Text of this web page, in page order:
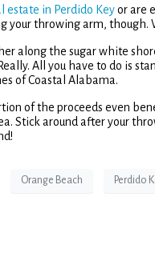
estate in Perdido Keyor are
your throwing arm, though.
along the sugar white
All you have to do is
of Coastal Alabama.
of the proceeds even
Stick around after your
Orange Beach Perdido